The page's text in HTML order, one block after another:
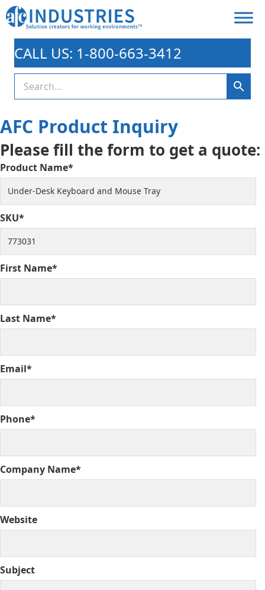
CALL US: 1-800-663-3412
AFC Product Inquiry
Please fill the form to get a quote:
Product Name*
SKU*
First Name*
Last Name*
Email*
Phone*
Company Name*
Website
Subject